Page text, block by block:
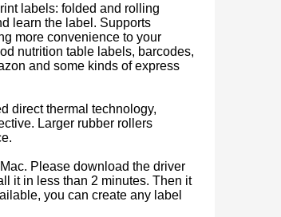
labels: folded and rolling
learn the label. Supports
more convenience to your
nutrition table labels, barcodes,
and some kinds of express
direct thermal technology,
Larger rubber rollers
Please download the driver
it in less than 2 minutes. Then it
you can create any label